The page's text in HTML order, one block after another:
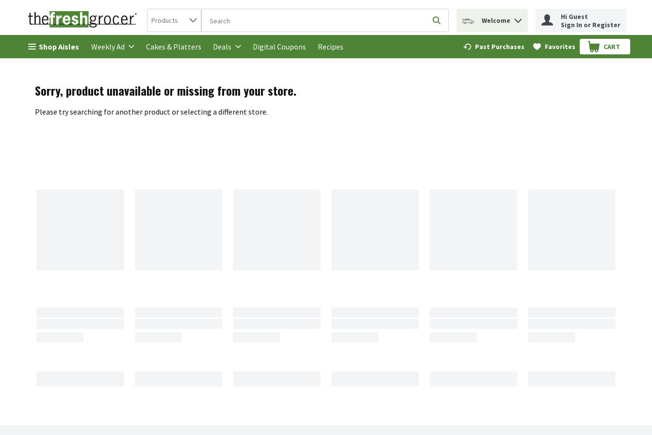
Skip header to page content
Search in
Products The following text field is used to search for items. Type your search term to find items.
Submit search query
Welcome
Hi Guest
Sign In or Register
Shop Aisles Weekly Ad Cakes & Platters Deals Digital Coupons Recipes Past Purchases Favorites CART
.
Sorry, product unavailable or missing from your store.
Please try searching for another product or selecting a different store.